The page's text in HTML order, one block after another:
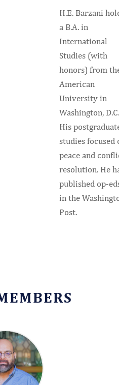
H.E. Barzani
a B.A. in
International
Studies (with
honors) from
American
University in
Washington, D.C.
His
studies focused
peace and
resolution. He
published op-
in the
Post.